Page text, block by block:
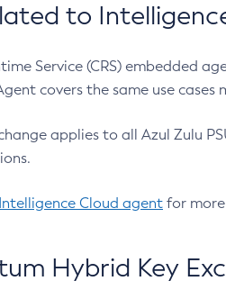
to
Service (CRS) embedded
covers the same use cases
applies to all Azul Zulu
Cloud agent for
Hybrid Key